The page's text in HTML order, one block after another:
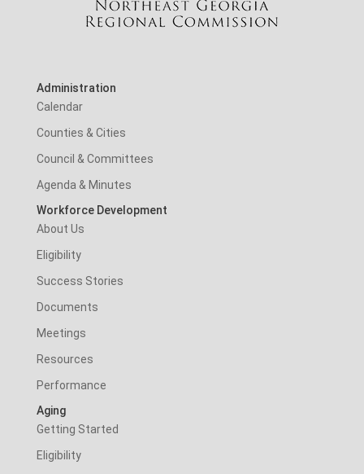
Administration
Calendar
Counties & Cities
Council & Committees
Agenda & Minutes
Workforce Development
About Us
Eligibility
Success Stories
Documents
Meetings
Resources
Performance
Aging
Getting Started
Eligibility